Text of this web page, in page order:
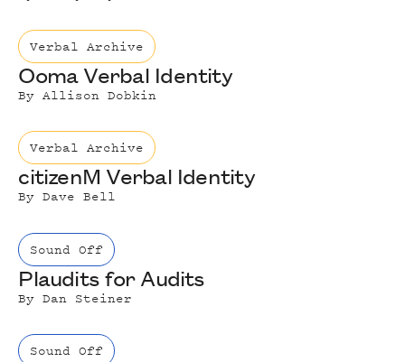
Verbal Archive
Ooma Verbal Identity
ByAllison Dobkin
Verbal Archive
citizenM Verbal Identity
ByDave Bell
Sound Off
Plaudits for Audits
ByDan Steiner
Sound Off